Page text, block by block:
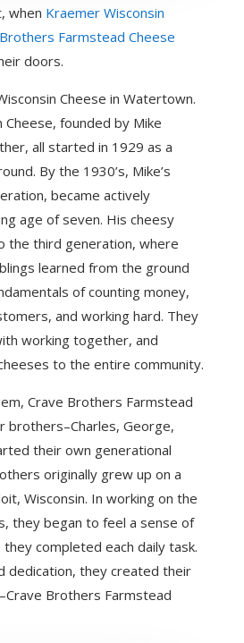
when Kraemer Wisconsin
Farmstead Cheese
doors.
Cheese in Watertown.
Cheese, founded by Mike
all started in 1929 as a
By the 1930’s, Mike’s
became actively
age of seven. His cheesy
the third generation, where
learned from the ground
of counting money,
and working hard. They
working together, and
to the entire community.
Crave Brothers Farmstead
brothers–Charles, George,
their own generational
originally grew up on a
Wisconsin. In working on the
they began to feel a sense of
completed each daily task.
dedication, they created their
Brothers Farmstead